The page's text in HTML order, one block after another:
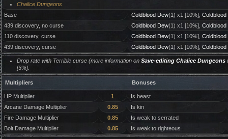
Chalice Dungeons
Base
Coldblood Dew(1) x1 [10%], Coldblood
439 discovery, no curse
Coldblood Dew(1) x1 [10%], Coldblood
110 discovery, curse
Coldblood Dew(1) x1 [10%], Coldblood
439 discovery, curse
Coldblood Dew(1) x1 [10%], Coldblood
Drop rate with Terrible curse (more information on Save-editing Chalice Dungeons
[3%].
Multipliers Bonuses
HP Multiplier 1
Is beast
Arcane Damage Multiplier
0.85
Is kin
Fire Damage Multiplier
0.85
Is weak to serrated
Bolt Damage Multiplier
0.85 Is weak to righteous